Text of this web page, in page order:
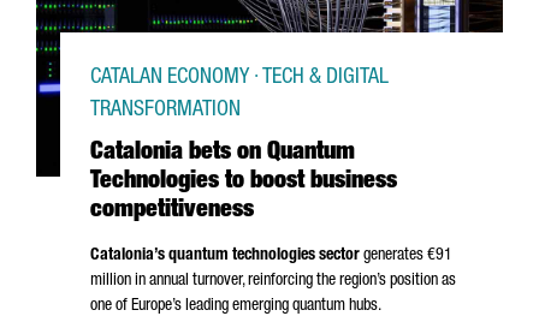
Catalonia bets on Quantum
Technologies to boost business
competitiveness
CATALAN ECONOMY · TECH & DIGITAL
TRANSFORMATION
Catalonia’s quantum technologies sector generates €91
million in annual turnover, reinforcing the region’s position as
one of Europe’s leading emerging quantum hubs.